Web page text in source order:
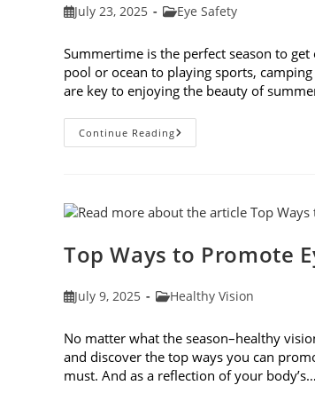
PostJuly 23, 2025
PostEye Safety
Summertime is the perfect season to
pool or ocean to playing sports,
are key to enjoying the beauty of
Continue Reading7
Eye
Activities
Top Ways to Promote
PostJuly 9, 2025
PostHealthy Vision
No matter what the season–healthy
and discover the top ways you can
must. And as a reflection of your body’s…